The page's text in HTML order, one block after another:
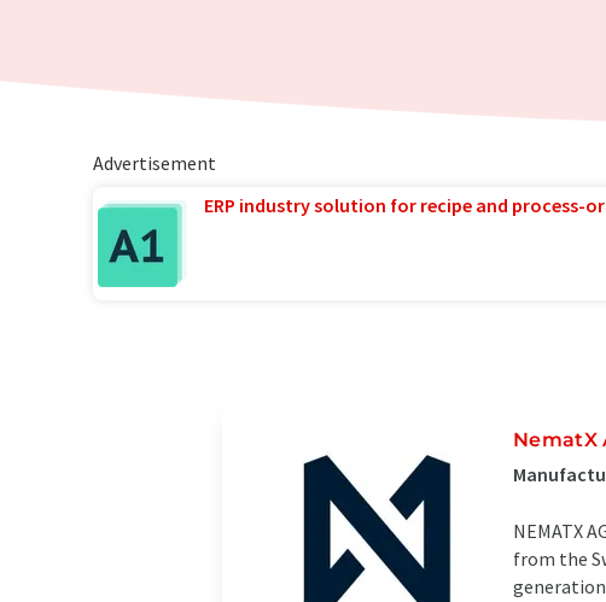
Advertisement
ERP industry solution for recipe and process-
NematX
NEMATX
from the